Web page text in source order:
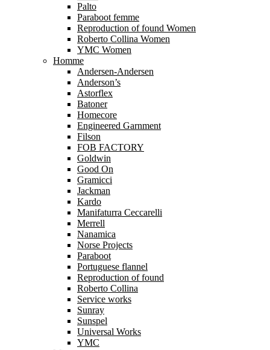
Palto
Paraboot femme
Reproduction of found Women
Roberto Collina Women
YMC Women
Homme
Andersen-Andersen
Anderson’s
Astorflex
Batoner
Homecore
Engineered Garnment
Filson
FOB FACTORY
Goldwin
Good On
Gramicci
Jackman
Kardo
Manifaturra Ceccarelli
Merrell
Nanamica
Norse Projects
Paraboot
Portuguese flannel
Reproduction of found
Roberto Collina
Service works
Sunray
Sunspel
Universal Works
YMC